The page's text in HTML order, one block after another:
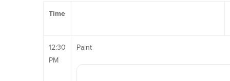
Time
12:30
PM
Paint